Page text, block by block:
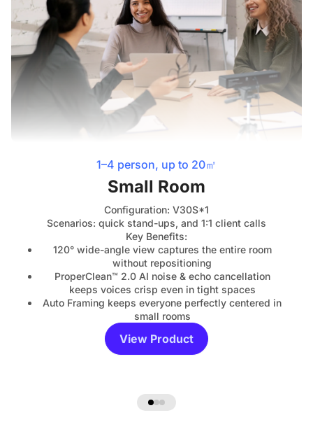
1–4 person, up to 20㎡
Small Room
Configuration: V30S*1
Scenarios: quick stand-ups, and 1:1 client calls
Key Benefits:
120° wide-angle view captures the entire room
without repositioning
ProperClean™ 2.0 AI noise & echo cancellation
keeps voices crisp even in tight spaces
Auto Framing keeps everyone perfectly centered in
small rooms
View Product